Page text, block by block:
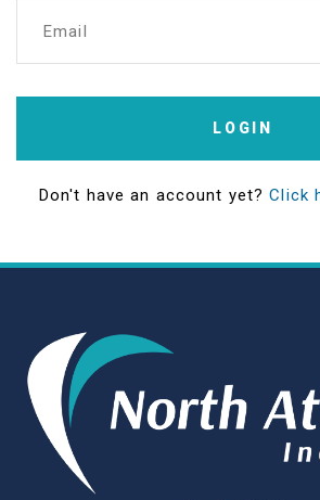
Email
LOGIN
Don't have an account yet?Click